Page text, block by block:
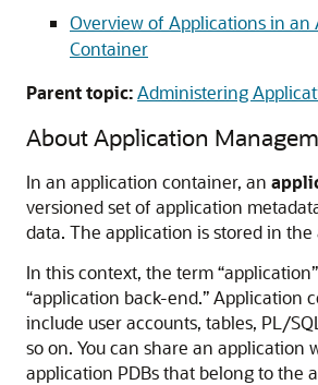
Overview of Applications in an
Container
Parent topic:Administering
About Application
In an application container, an
versioned set of application
data. The application is stored in
In this context, the term
“application back-end.” Application
include user accounts, tables, PL/
so on. You can share an application
application PDBs that belong to the